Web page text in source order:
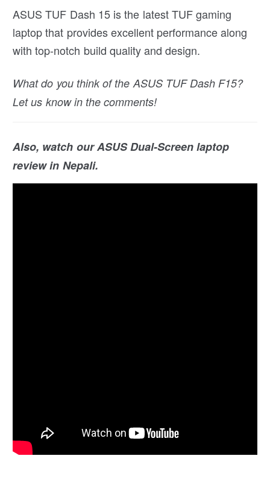
ASUS TUF Dash 15 is the latest TUF gaming
laptop that provides excellent performance along
with top-notch build quality and design.
What do you think of the ASUS TUF Dash F15?
Let us know in the comments!
Also, watch our ASUS Dual-Screen laptop
review in Nepali.